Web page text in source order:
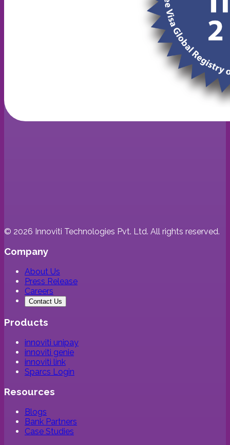
© 2026 Innoviti Technologies Pvt. Ltd. All rights reserved.
Company
About Us
Press Release
Careers
Contact Us
Products
innoviti unipay
innoviti genie
innoviti link
Sparcs Login
Resources
Blogs
Bank Partners
Case Studies